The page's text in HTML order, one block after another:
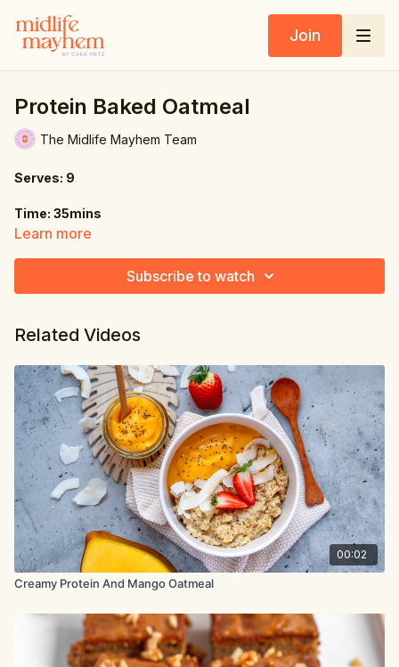
Join
Protein Baked Oatmeal
The Midlife Mayhem Team
Serves: 9
Time: 35mins
1 medium ripe banana (about 4 oz / 120g), mashed
2 oz. (60g) vanilla plant-based protein powder
2 tbsp. chia seeds
½ tsp. cinnamon
5 oz. (140g) fresh or frozen berries
1 tsp. vanilla extract
Method:
mix banana with milk and vanilla extract. Add oats, protein
powder, chia seeds, cinnamon, and ½ tsp salt. Mix until fully
combined. Gently fold in berries.
Learn more
Subscribe to watch
Related Videos
00:02
Creamy Protein And Mango Oatmeal